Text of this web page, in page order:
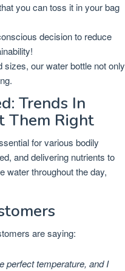
you can toss it in your bag
decision to reduce
our water bottle not only
Trends In
Them Right
for various bodily
and delivering nutrients to
water throughout the day,
are saying:
perfect temperature, and I